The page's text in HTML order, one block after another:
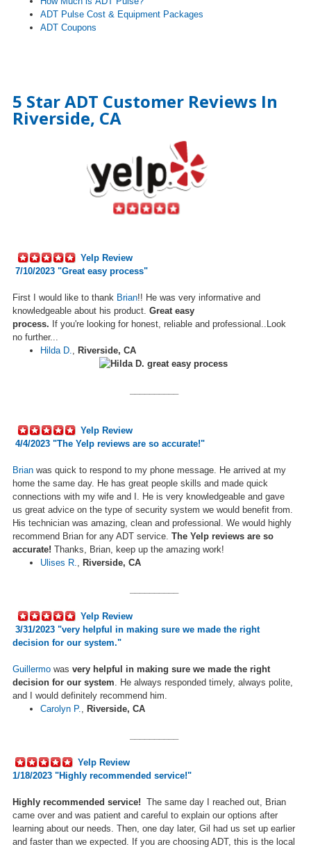
ADT Pulse Cost & Equipment Packages
ADT Coupons
5 Star ADT Customer Reviews In
Riverside, CA
Yelp Review
7/10/2023 "Great easy process"
First I would like to thank Brian!! He was very informative and
knowledgeable about his product. Great easy
process. If you're looking for honest, reliable and professional..Look
no further...
Hilda D., Riverside, CA
Yelp Review
4/4/2023 "The Yelp reviews are so accurate!"
Brian was quick to respond to my phone message. He arrived at my
home the same day. He has great people skills and made quick
connections with my wife and I. He is very knowledgeable and gave
us great advice on the type of security system we would benefit from.
His technician was amazing, clean and professional. We would highly
recommend Brian for any ADT service. The Yelp reviews are so
accurate! Thanks, Brian, keep up the amazing work!
Ulises R., Riverside, CA
Yelp Review
3/31/2023 "very helpful in making sure we made the right
decision for our system."
Guillermo was very helpful in making sure we made the right
decision for our system. He always responded timely, always polite,
and I would definitely recommend him.
Carolyn P., Riverside, CA
Yelp Review
1/18/2023 "Highly recommended service!"
Highly recommended service! The same day I reached out, Brian
came over and was patient and careful to explain our options after
learning about our needs. Then, one day later, Gil had us set up earlier
and faster than we expected. If you are choosing ADT, this is the local